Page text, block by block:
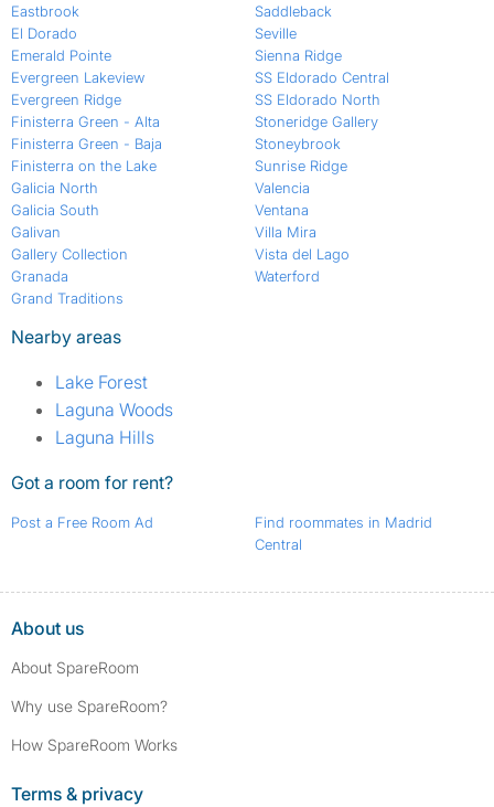
Eastbrook
El Dorado
Emerald Pointe
Evergreen Lakeview
Evergreen Ridge
Finisterra Green - Alta
Finisterra Green - Baja
Finisterra on the Lake
Galicia North
Galicia South
Galivan
Gallery Collection
Granada
Grand Traditions
Saddleback
Seville
Sienna Ridge
SS Eldorado Central
SS Eldorado North
Stoneridge Gallery
Stoneybrook
Sunrise Ridge
Valencia
Ventana
Villa Mira
Vista del Lago
Waterford
Nearby areas
Lake Forest
Laguna Woods
Laguna Hills
Got a room for rent?
Post a Free Room Ad
Find roommates in Madrid
Central
About us
About SpareRoom
Why use SpareRoom?
How SpareRoom Works
Terms & privacy